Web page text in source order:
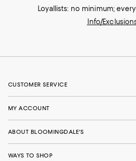
Loyallists: no minimum;
Info/
CUSTOMER SERVICE
MY ACCOUNT
ABOUT BLOOMINGDALE'S
WAYS TO SHOP